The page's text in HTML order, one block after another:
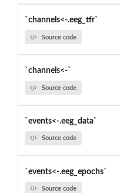
`channels<-.eeg_tfr`
Source code
`channels<-`
Source code
`events<-.eeg_data`
Source code
`events<-.eeg_epochs`
Source code